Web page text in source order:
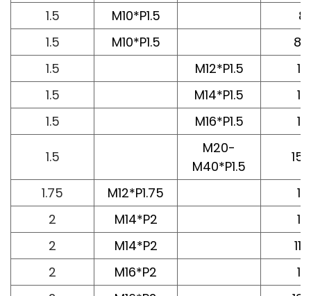
1.5 M10*P1.5
8
1.5
M10*P1.5
8.2
1.5
M12*P1.5
10
1.5
M14*P1.5
12
1.5
M16*P1.5 12
1.5
M20-
M40*P1.5
1.75 M12*P1.75
10
2
M14*P2
10
2
M14*P2
11.6
2
M16*P2
12